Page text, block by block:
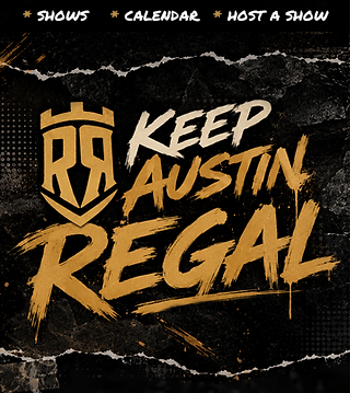
* SHOWS * CALENDAR. * HOST A SHOW